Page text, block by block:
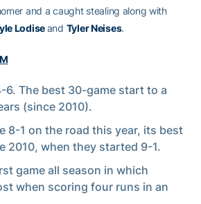
and a caught stealing along with
Lodiseand Tyler Neises.
6. The best 30-game start to a
(since 2010).
8-1 on the road this year, its best
2010, when they started 9-1.
game all season in which
when scoring four runs in an